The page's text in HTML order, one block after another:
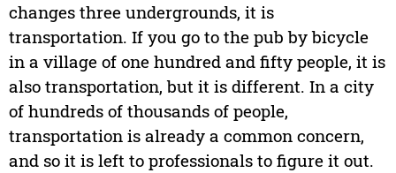
changes three undergrounds, it is
transportation. If you go to the pub by bicycle
in a village of one hundred and fifty people, it is
also transportation, but it is different. In a city
of hundreds of thousands of people,
transportation is already a common concern,
and so it is left to professionals to figure it out.